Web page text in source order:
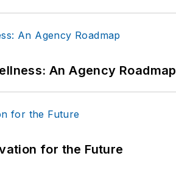
An Agency Roadmap
for the Future